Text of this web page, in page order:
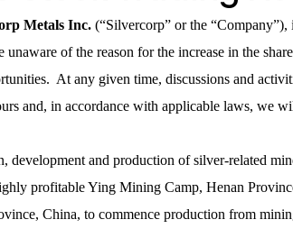
Metals Inc. (“Silvercorp” or the
of the reason for the increase in the
At any given time, discussions and
and, in accordance with applicable laws, we
and production of silver-related
profitable Ying Mining Camp, Henan
China, to commence production from